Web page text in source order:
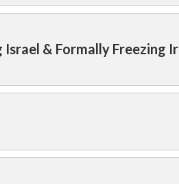
& Formally Freezing